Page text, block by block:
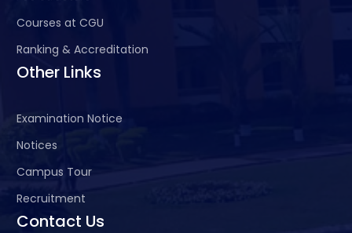
Courses at CGU
Ranking & Accreditation
Other Links
Examination Notice
Notices
Campus Tour
Recruitment
Contact Us